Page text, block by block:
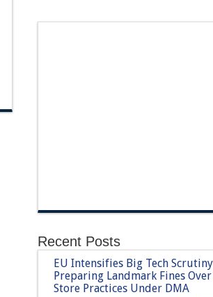
Recent Posts
EU Intensifies Big Tech
Preparing Landmark Fines
Store Practices Under DMA